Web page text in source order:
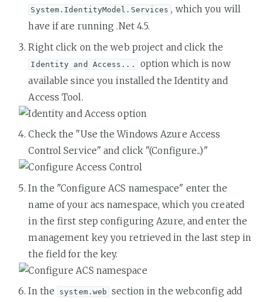
System.IdentityModel.Services , which you will
have if are running .Net 4.5.
Right click on the web project and click the
Identity and Access...
option which is now
available since you installed the Identity and
Access Tool.
Check the "Use the Windows Azure Access
Control Service" and click "(Configure...)"
In the "Configure ACS namespace" enter the
name of your acs namespace, which you created
in the first step configuring Azure, and enter the
management key you retrieved in the last step in
the field for the key.
In the system.web section in the web.config add